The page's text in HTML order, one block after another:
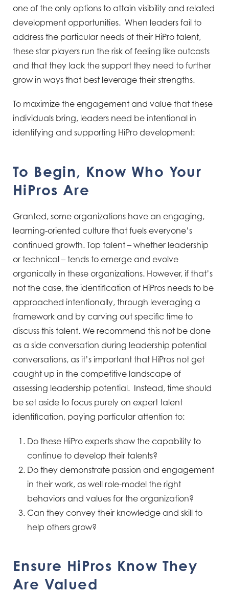
one of the only options to attain visibility and related
development opportunities. When leaders fail to
address the particular needs of their HiPro talent,
these star players run the risk of feeling like outcasts
and that they lack the support they need to further
grow in ways that best leverage their strengths.
To maximize the engagement and value that these
individuals bring, leaders need be intentional in
identifying and supporting HiPro development:
To Begin, Know Who Your
HiPros Are
Granted, some organizations have an engaging,
learning-oriented culture that fuels everyone’s
continued growth. Top talent – whether leadership
or technical – tends to emerge and evolve
organically in these organizations. However, if that’s
not the case, the identification of HiPros needs to be
approached intentionally, through leveraging a
framework and by carving out specific time to
discuss this talent. We recommend this not be done
as a side conversation during leadership potential
conversations, as it’s important that HiPros not get
caught up in the competitive landscape of
assessing leadership potential. Instead, time should
be set aside to focus purely on expert talent
identification, paying particular attention to:
Do these HiPro experts show the capability to
continue to develop their talents?
Do they demonstrate passion and engagement
in their work, as well role-model the right
behaviors and values for the organization?
Can they convey their knowledge and skill to
help others grow?
Ensure HiPros Know They
Are Valued